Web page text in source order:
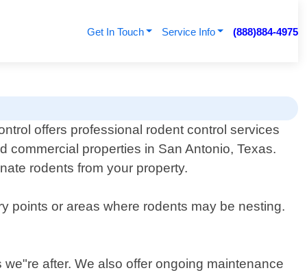
Get In Touch Service Info (888)884-4975
offers professional rodent control services
commercial properties in San Antonio, Texas.
rodents from your property.
points or areas where rodents may be nesting.
after. We also offer ongoing maintenance